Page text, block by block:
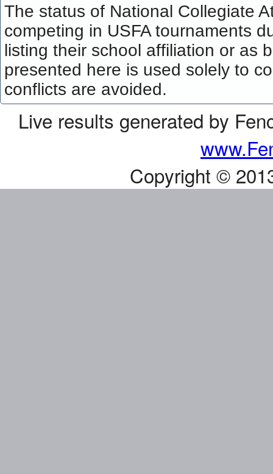
The status of National Collegiate
competing in USFA tournaments
listing their school affiliation or as
presented here is used solely to
conflicts are avoided.
Live results generated by
Copyright ©